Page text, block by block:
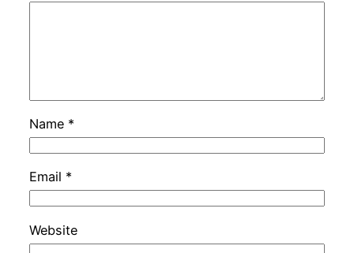
Name *
Email *
Website